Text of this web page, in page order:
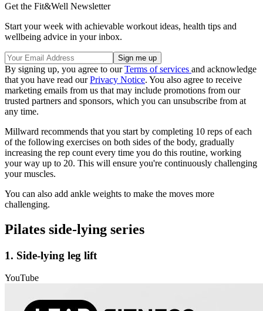
Get the Fit&Well Newsletter
Start your week with achievable workout ideas, health tips and
wellbeing advice in your inbox.
By signing up, you agree to ourTerms of services and acknowledge
that you have read ourPrivacy Notice. You also agree to receive
marketing emails from us that may include promotions from our
trusted partners and sponsors, which you can unsubscribe from at
any time.
Millward recommends that you start by completing 10 reps of each
of the following exercises on both sides of the body, gradually
increasing the rep count every time you do this routine, working
your way up to 20. This will ensure you're continuously challenging
your muscles.
You can also add ankle weights to make the moves more
challenging.
Pilates side-lying series
1. Side-lying leg lift
YouTube